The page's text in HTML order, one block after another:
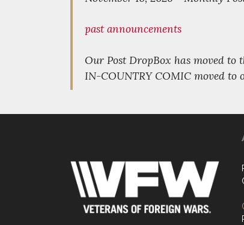
past announcements
Our Post DropBox has moved to
IN-COUNTRY COMIC moved to